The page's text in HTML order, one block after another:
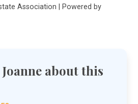
Association | Powered by
about this